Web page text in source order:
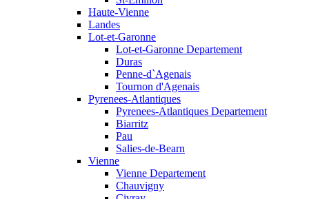
Haute-Vienne
Landes
Lot-et-Garonne
Lot-et-Garonne Departement
Duras
Penne-d`Agenais
Tournon d'Agenais
Pyrenees-Atlantiques
Pyrenees-Atlantiques Departement
Biarritz
Pau
Salies-de-Bearn
Vienne
Vienne Departement
Chauvigny